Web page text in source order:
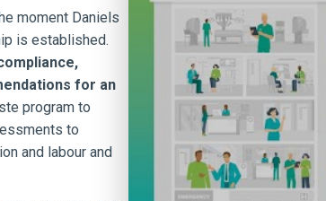
moment Daniels
is established.
for an
program to
to
and labour and